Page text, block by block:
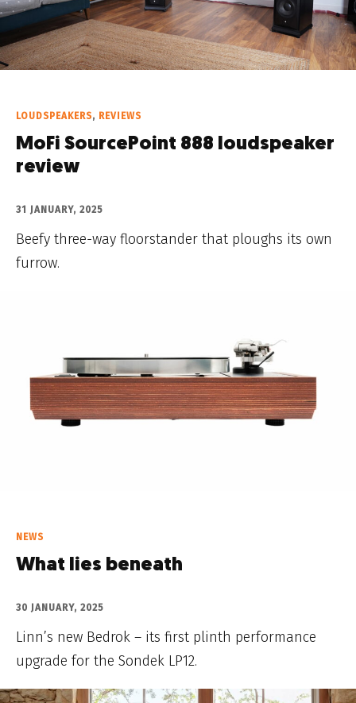
LOUDSPEAKERS, REVIEWS
MoFi SourcePoint 888 loudspeaker
review
31 JANUARY, 2025
Beefy three-way floorstander that ploughs its own
furrow.
NEWS
What lies beneath
30 JANUARY, 2025
Linn’s new Bedrok – its first plinth performance
upgrade for the Sondek LP12.